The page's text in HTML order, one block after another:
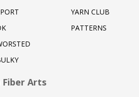
YARN CLUB
PATTERNS
Arts